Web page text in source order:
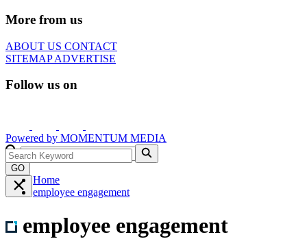
More from us
ABOUT US CONTACT
SITEMAPADVERTISE
Follow us on
Powered by MOMENTUM MEDIA
GO
Home
employee engagement
employee engagement